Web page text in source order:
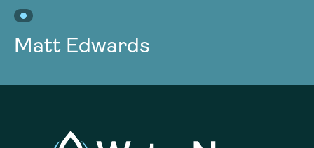
Matt Edwards